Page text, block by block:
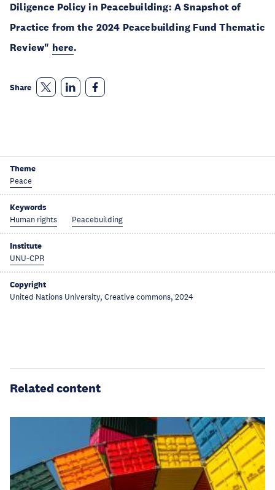
Diligence Policy in Peacebuilding: A Snapshot of
Practice from the 2024 Peacebuilding Fund Thematic
Review" here.
Share
Theme
Peace
Keywords
Human rights Peacebuilding
Institute
UNU-CPR
Copyright
United Nations University, Creative commons, 2024
Related content